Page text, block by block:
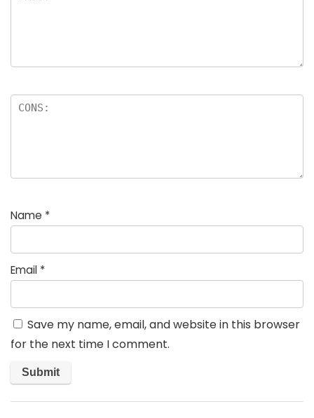
Name *
Email *
Save my name, email, and website in this browser
for the next time I comment.